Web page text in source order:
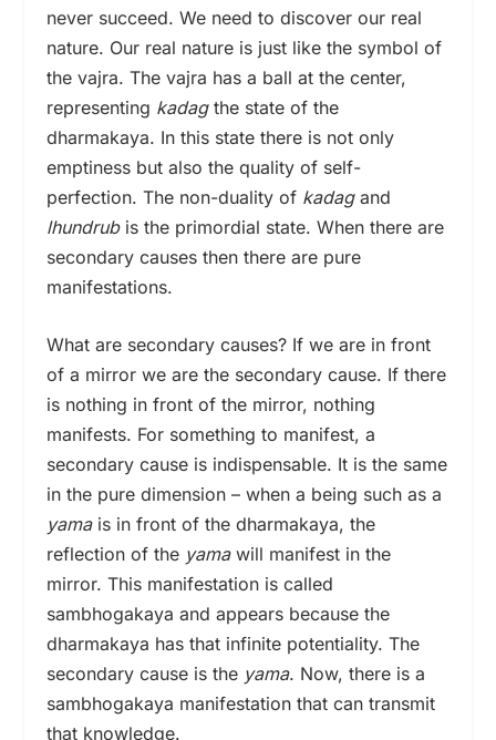
never succeed. We need to discover our real
nature. Our real nature is just like the symbol of
the vajra. The vajra has a ball at the center,
representing kadagthe state of the
dharmakaya. In this state there is not only
emptiness but also the quality of self-
perfection. The non-duality of kadagand
lhundrub is the primordial state. When there are
secondary causes then there are pure
manifestations.
What are secondary causes? If we are in front
of a mirror we are the secondary cause. If there
is nothing in front of the mirror, nothing
manifests. For something to manifest, a
secondary cause is indispensable. It is the same
in the pure dimension – when a being such as a
yama is in front of the dharmakaya, the
reflection of the yamawill manifest in the
mirror. This manifestation is called
sambhogakaya and appears because the
dharmakaya has that infinite potentiality. The
secondary cause is the yama. Now, there is a
sambhogakaya manifestation that can transmit
that knowledge.